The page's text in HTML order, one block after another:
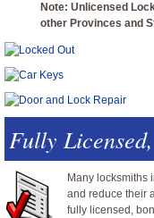
Note: Unlicensed
other Provinces and
Fully
Many locksmiths
and reduce their
fully licensed,